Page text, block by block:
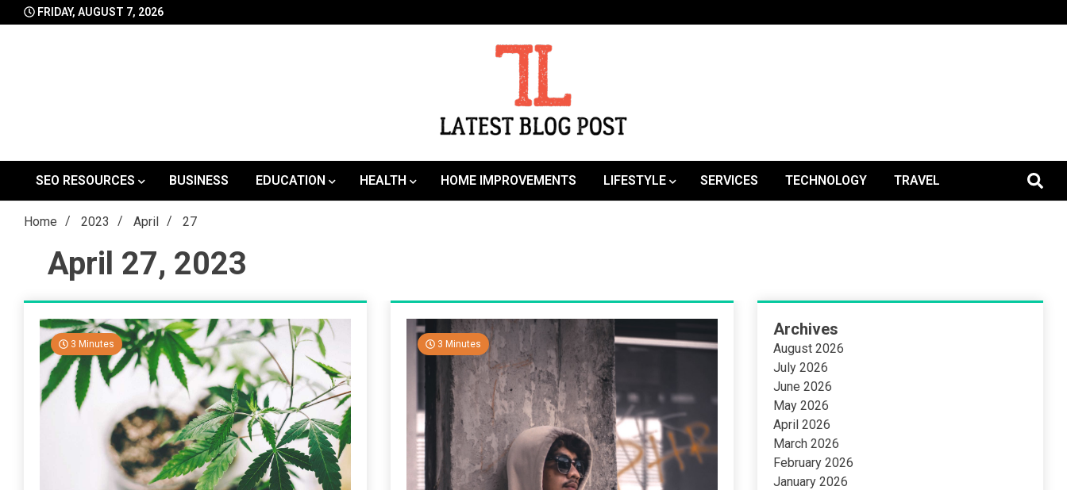
to
FRIDAY, AUGUST 7, 2026
LatestBlogPost
SEO RESOURCES
BUSINESS EDUCATION HEALTH HOME IMPROVEMENTS LIFESTYLE SERVICES TECHNOLOGY TRAVEL
Home 2023 April 27
April 27, 2023
3 Minutes 3 Minutes
Archives
August 2026
July 2026
June 2026
May 2026
April 2026
March 2026
February 2026
January 2026